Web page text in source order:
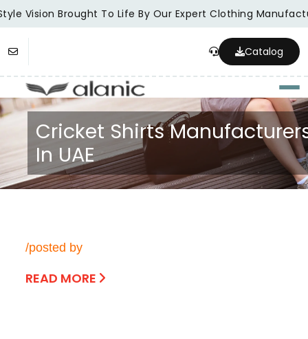
Vision Brought To Life By Our Expert Clothing
Catalog
Cricket Shirts
In UAE
/posted by
READ MORE